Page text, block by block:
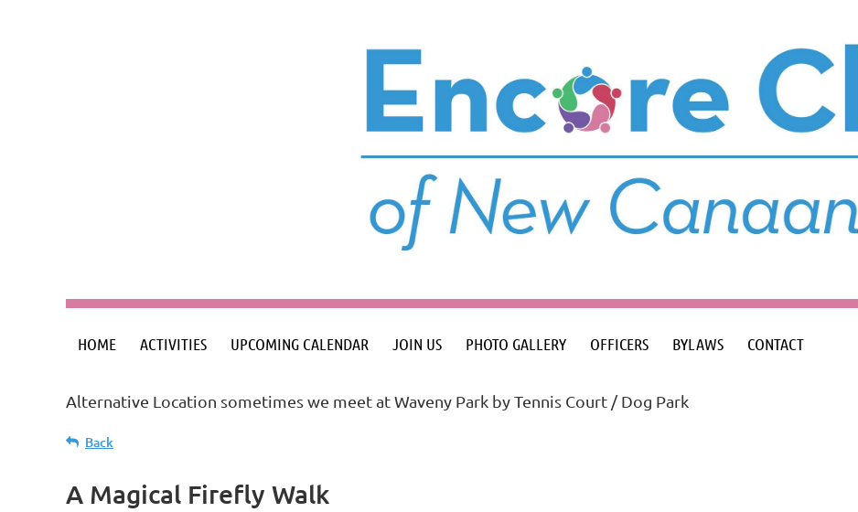
HOME ACTIVITIES UPCOMING CALENDAR JOIN US PHOTO GALLERY OFFICERS BYLAWS CONTACT
Alternative Location sometimes we meet at Waveny Park by Tennis Court / Dog Park
Back
A Magical Firefly Walk